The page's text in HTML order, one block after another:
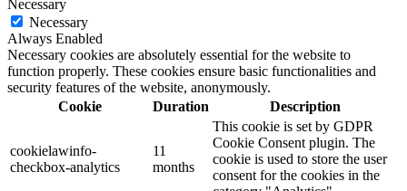
Necessary
Necessary
Always Enabled
Necessary cookies are absolutely essential for the website to
function properly. These cookies ensure basic functionalities and
security features of the website, anonymously.
Cookie
Duration Description
cookielawinfo-
checkbox-analytics
11
months
This cookie is set by GDPR
Cookie Consent plugin. The
cookie is used to store the user
consent for the cookies in the